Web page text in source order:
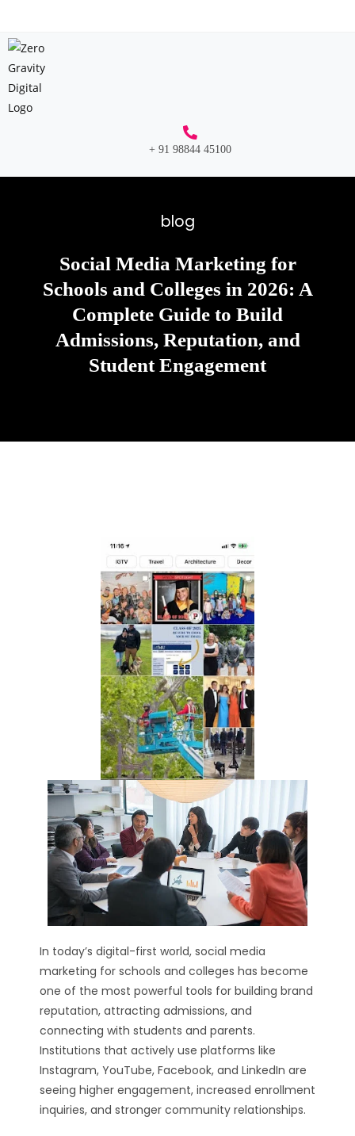
+ 91 98844 45100
blog
Social Media Marketing for
Schools and Colleges in 2026: A
Complete Guide to Build
Admissions, Reputation, and
Student Engagement
In today’s digital-first world, social media
marketing for schools and colleges has become
one of the most powerful tools for building brand
reputation, attracting admissions, and
connecting with students and parents.
Institutions that actively use platforms like
Instagram, YouTube, Facebook, and LinkedIn are
seeing higher engagement, increased enrollment
inquiries, and stronger community relationships.